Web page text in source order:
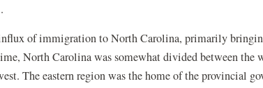
of immigration to North Carolina, primarily
North Carolina was somewhat divided between the
The eastern region was the home of the provincial